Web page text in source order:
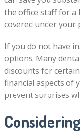
the office staff for a
covered under your
If you do not have
options. Many
discounts for
financial aspects of
prevent surprises